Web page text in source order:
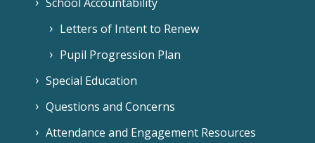
Letters of Intent to Renew
Pupil Progression Plan
Special Education
Questions and Concerns
Attendance and Engagement Resources